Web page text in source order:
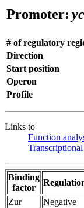
Promoter:
# of regulatory
Direction
Start position
Operon
Profile
Links to
Function
Binding
factor
Zur
Negative